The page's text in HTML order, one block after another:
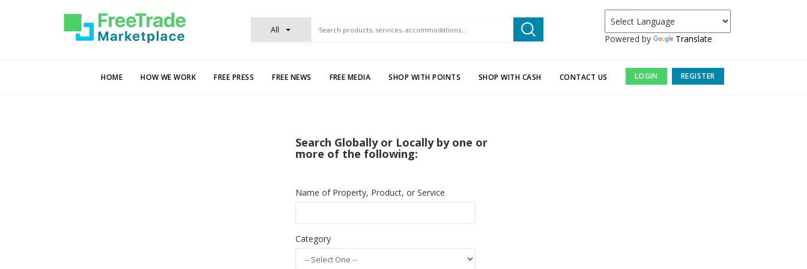
Powered by Translate
All
HOME HOW WE WORK FREE PRESS FREE NEWS FREE MEDIA SHOP WITH POINTS SHOP WITH CASH CONTACT US LOGIN REGISTER
Search Globally or Locally by one or
more of the following:
Name of Property, Product, or Service
Category